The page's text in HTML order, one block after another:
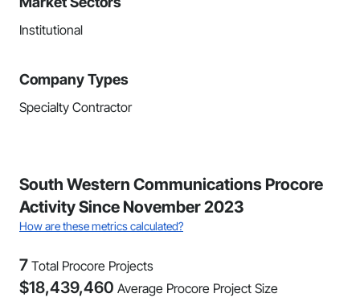
Institutional
Company Types
Specialty Contractor
South Western Communications Procore
Activity Since November 2023
How are these metrics calculated?
7 Total Procore Projects
$18,439,460 Average Procore Project Size